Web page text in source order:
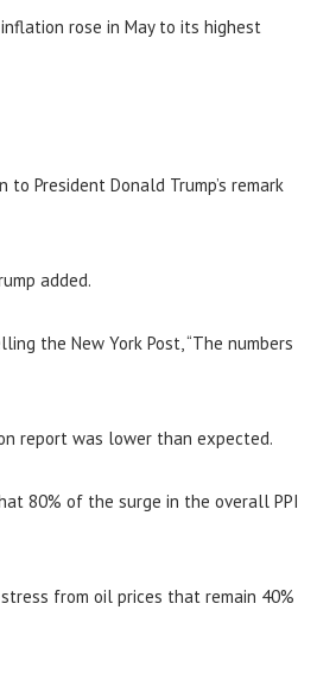
rose in May to its highest
President Donald Trump’s remark
added.
the New York Post, “The numbers
report was lower than expected.
80% of the surge in the overall PPI
from oil prices that remain 40%